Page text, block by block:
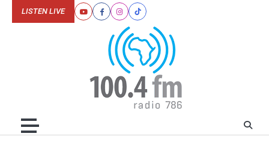
YoutubeFacebookInstagram
Tiktok
LISTEN LIVE